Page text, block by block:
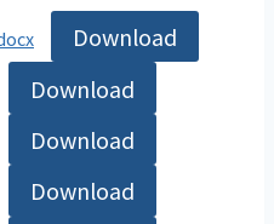
Download
Download
Download
Download